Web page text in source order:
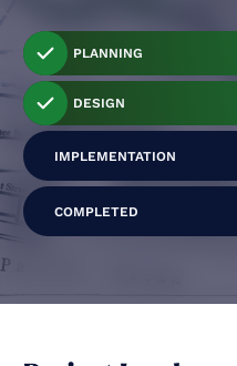
PLANNING
DESIGN
IMPLEMENTATION
COMPLETED